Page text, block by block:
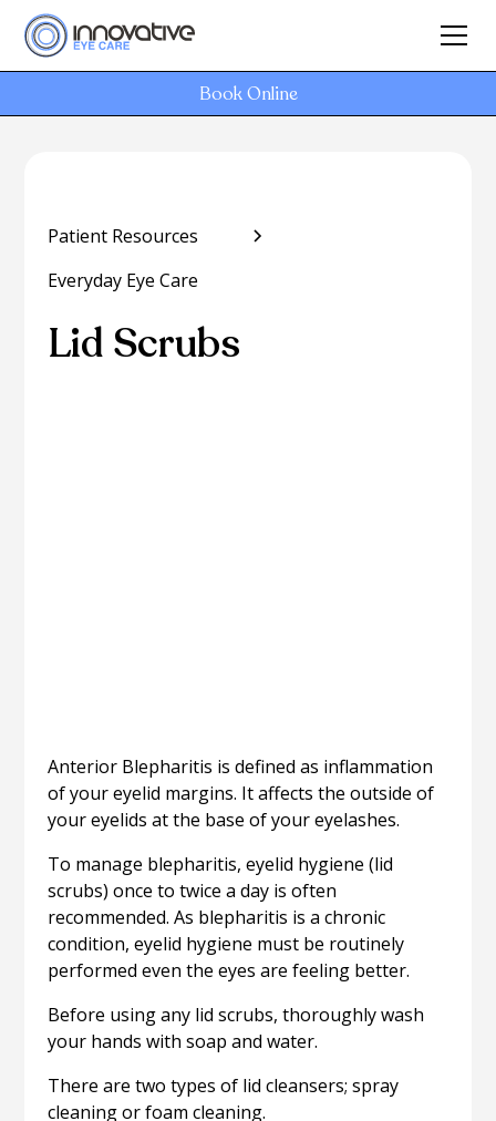
Book Online
Patient Resources
Everyday Eye Care
Lid Scrubs
Anterior Blepharitis is defined as inflammation
of your eyelid margins. It affects the outside of
your eyelids at the base of your eyelashes.
To manage blepharitis, eyelid hygiene (lid
scrubs) once to twice a day is often
recommended. As blepharitis is a chronic
condition, eyelid hygiene must be routinely
performed even the eyes are feeling better.
Before using any lid scrubs, thoroughly wash
your hands with soap and water.
There are two types of lid cleansers; spray
cleaning or foam cleaning.